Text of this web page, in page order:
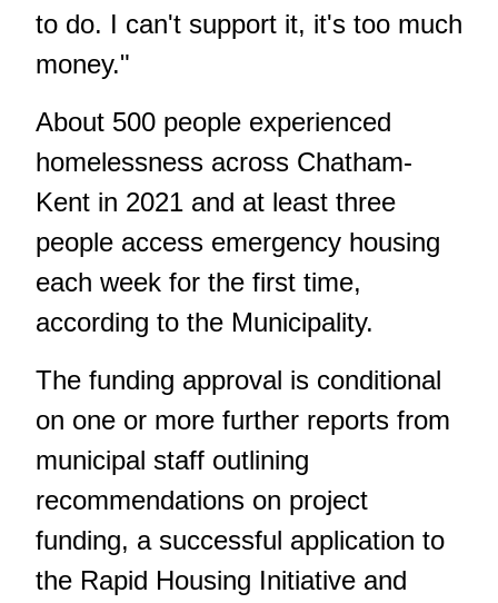
to do. I can't support it, it's too much
money."
About 500 people experienced
homelessness across Chatham-
Kent in 2021 and at least three
people access emergency housing
each week for the first time,
according to the Municipality.
The funding approval is conditional
on one or more further reports from
municipal staff outlining
recommendations on project
funding, a successful application to
the Rapid Housing Initiative and